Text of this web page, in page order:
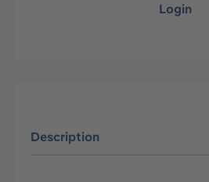
Login
Description